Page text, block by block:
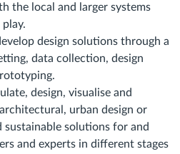
the local and larger systems
design solutions through a
data collection, design
design, visualise and
urban design or
sustainable solutions for and
and experts in different stages